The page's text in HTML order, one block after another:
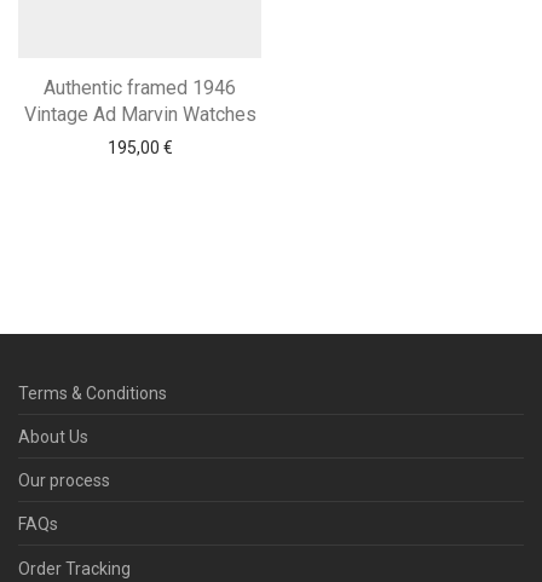
Authentic framed 1946
Vintage Ad Marvin Watches
195,00 €
Terms & Conditions
About Us
Our process
FAQs
Order Tracking